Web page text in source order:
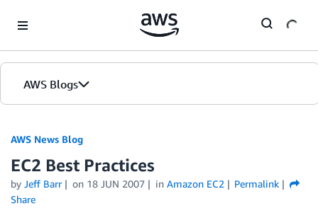
AWS Blogs
AWS News Blog
EC2 Best Practices
by Jeff Barr on 18 JUN 2007 in Amazon EC2
Permalink
Share